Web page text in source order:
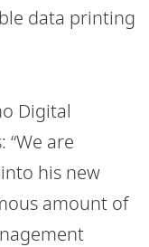
data printing
Digital
are
his new
amount of